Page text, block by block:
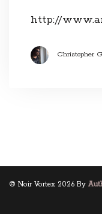
http://
Christopher
© Noir Vortex 2026 By